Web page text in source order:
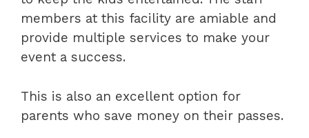
members at this facility are amiable and
provide multiple services to make your
event a success.
This is also an excellent option for
parents who save money on their passes.